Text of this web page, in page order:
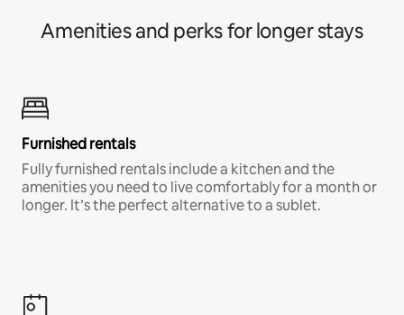
Amenities and perks for longer stays
Furnished rentals
Fully furnished rentals include a kitchen and the
amenities you need to live comfortably for a month or
longer. It’s the perfect alternative to a sublet.